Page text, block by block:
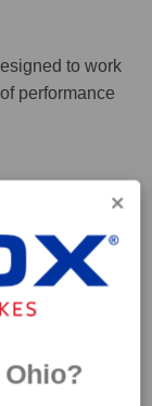
to work
performance
to 600°C, this
to 350°C.